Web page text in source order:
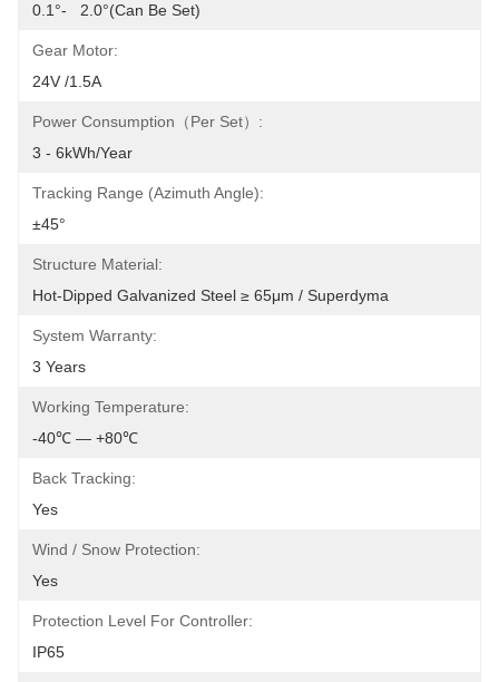
0.1°-   2.0°(can Be Set)
Gear Motor:
24V /1.5A
Power Consumption（per Set）:
3 - 6kWh/year
Tracking Range (azimuth Angle):
±45°
Structure Material:
Hot-Dipped Galvanized Steel ≥ 65μm / Superdyma
System Warranty:
3 Years
Working Temperature:
-40℃ — +80℃
Back Tracking:
Yes
Wind / Snow Protection:
Yes
Protection Level For Controller:
IP65